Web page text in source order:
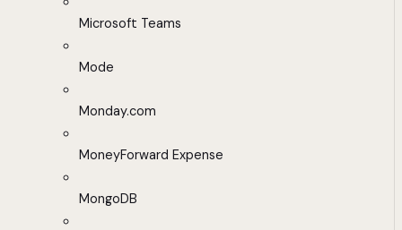
Microsoft Teams
Mode
Monday.com
MoneyForward Expense
MongoDB